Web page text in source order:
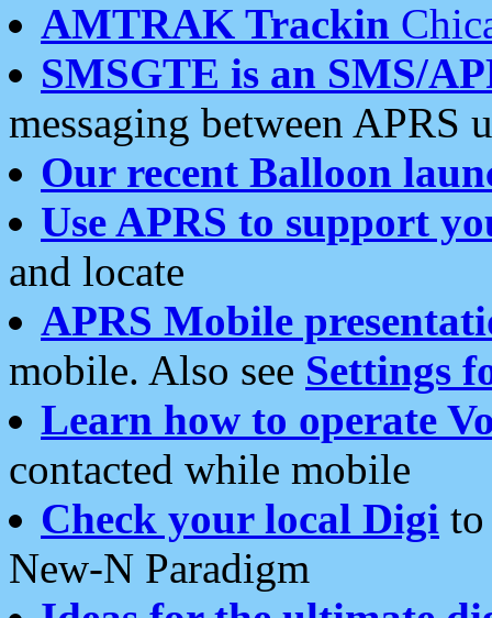
AMTRAK Trackin
SMSGTE is an SMS/
messaging between APRS
Our recent Balloon
Use APRS to support
and locate
APRS Mobile
mobile. Also see Settings
Learn how to operate
contacted while mobile
Check your local Digi
New-N Paradigm